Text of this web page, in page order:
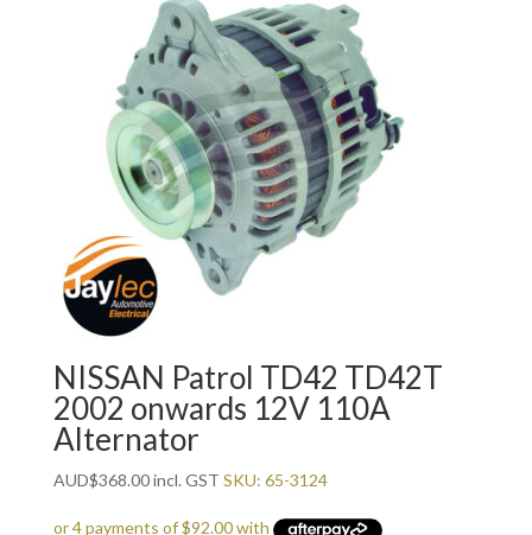
NISSAN Patrol TD42 TD42T
2002 onwards 12V 110A
Alternator
AUD$368.00incl. GST SKU: 65-3124